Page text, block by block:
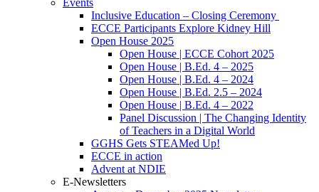
Events
Inclusive Education – Closing Ceremony
ECCE Participants Explore Kidney Hill
Open House 2025
Open House | ECCE Cohort 2025
Open House | B.Ed. 4 – 2025
Open House | B.Ed. 4 – 2024
Open House | B.Ed. 2.5 – 2024
Open House | B.Ed. 4 – 2022
Panel Discussion | The Changing Identity
of Teachers in a Digital World
GGHS Gets STEAMed Up!
ECCE in action
Advent at NDIE
E-Newsletters